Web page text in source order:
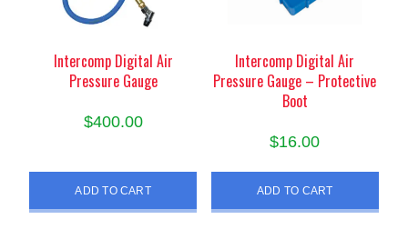
Intercomp Digital Air
Pressure Gauge
$400.00
ADD TO CART
Intercomp Digital Air
Pressure Gauge – Protective
Boot
$16.00
ADD TO CART